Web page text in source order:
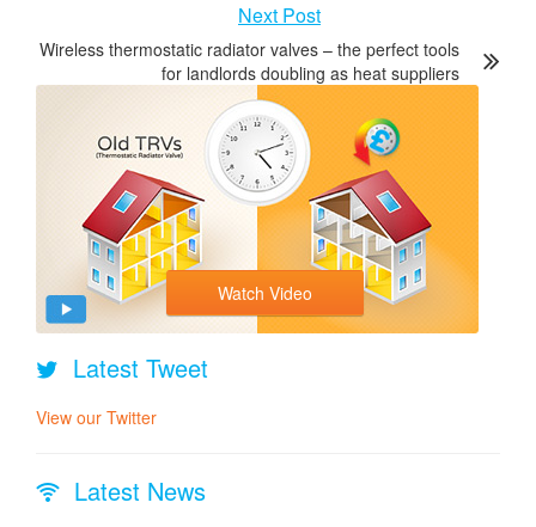
Next Post
Wireless thermostatic radiator valves – the perfect tools
for landlords doubling as heat suppliers
Watch Video
Latest Tweet
View our Twitter
Latest News